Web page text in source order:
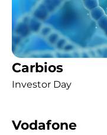
Carbios
Investor Day
Vodafone